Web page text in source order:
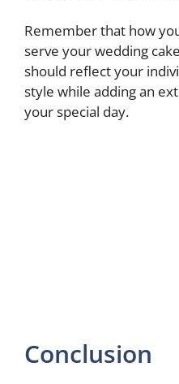
Remember that how
serve your wedding
should reflect your
style while adding an
your special day.
Conclusion